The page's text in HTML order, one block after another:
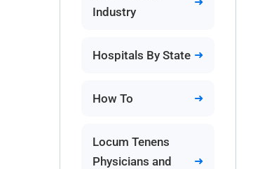
Industry
Hospitals By State
How To
Locum Tenens
Physicians and